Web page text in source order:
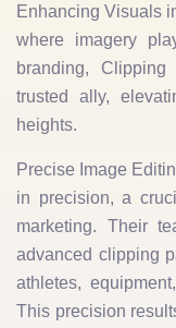
Enhancing Visuals
where imagery
branding,
trusted ally,
heights.
Precise Image
in precision, a
marketing. Their
advanced clipping
athletes,
This precision